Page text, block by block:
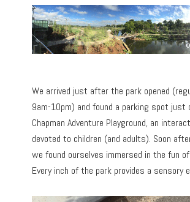
We arrived just after the park opened
9am-10pm) and found a parking spot just
Chapman Adventure Playground, an
devoted to children (and adults). Soon
we found ourselves immersed in the fun
Every inch of the park provides a sensory